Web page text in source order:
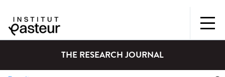
THE RESEARCH JOURNAL